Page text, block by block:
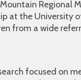
Regional
at the University
from a wide
focused on